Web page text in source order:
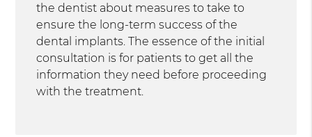
the dentist about measures to take to
ensure the long-term success of the
dental implants. The essence of the initial
consultation is for patients to get all the
information they need before proceeding
with the treatment.